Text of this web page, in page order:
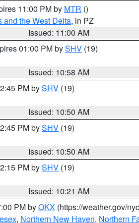
11:00 PM by MTR ()
and the West Delta, in PZ
Issued: 11:00 AM
01:00 PM bySHV (19)
Issued: 10:58 AM
PM bySHV (19)
Issued: 10:50 AM
PM bySHV (19)
Issued: 10:50 AM
PM bySHV (19)
Issued: 10:21 AM
PM byOKX (https://weather.gov/
, Northern New Haven, Northern